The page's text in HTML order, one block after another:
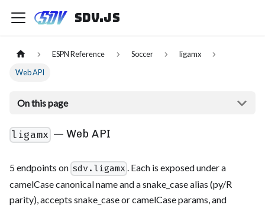
sdv.js
ESPN Reference Soccer
ligamx
Web API
On this page
ligamx — Web API
5 endpoints on sdv.ligamx . Each is exposed under a
camelCase canonical name and a snake_case alias (py/R
parity), accepts snake_case or camelCase params, and